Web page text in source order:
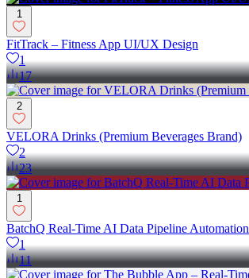
1
FitTrack – Fitness App UI/UX Design
1
17
2
VELORA Drinks (Premium Beverages Brand)
2
23
1
BatchQ Real-Time AI Data Pipeline Automation
1
11